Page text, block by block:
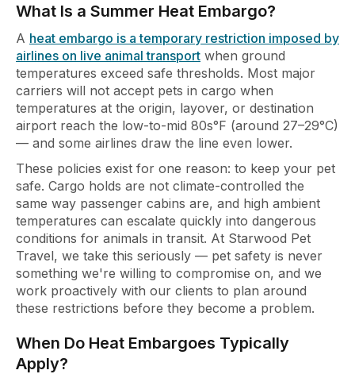
What Is a Summer Heat Embargo?
A heat embargo is a temporary restriction imposed by
airlines on live animal transport when ground
temperatures exceed safe thresholds. Most major
carriers will not accept pets in cargo when
temperatures at the origin, layover, or destination
airport reach the low-to-mid 80s°F (around 27–29°C)
— and some airlines draw the line even lower.
These policies exist for one reason: to keep your pet
safe. Cargo holds are not climate-controlled the
same way passenger cabins are, and high ambient
temperatures can escalate quickly into dangerous
conditions for animals in transit. At Starwood Pet
Travel, we take this seriously — pet safety is never
something we're willing to compromise on, and we
work proactively with our clients to plan around
these restrictions before they become a problem.
When Do Heat Embargoes Typically
Apply?